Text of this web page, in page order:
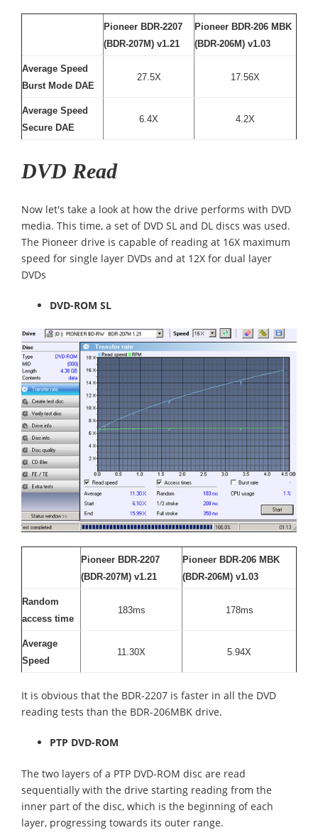
Pioneer BDR-2207
(BDR-207M) v1.21
Pioneer BDR-206 MBK
(BDR-206M) v1.03
Average Speed
Burst Mode DAE
27.5X 17.56X
Average Speed
Secure DAE
6.4X 4.2X
DVD Read
Now let's take a look at how the drive performs with DVD
media. This time, a set of DVD SL and DL discs was used.
The Pioneer drive is capable of reading at 16X maximum
speed for single layer DVDs and at 12X for dual layer
DVDs
DVD-ROM SL
Pioneer BDR-2207
(BDR-207M) v1.21
Pioneer BDR-206 MBK
(BDR-206M) v1.03
Random
access time
183ms 178ms
Average
Speed
11.30X 5.94X
It is obvious that the BDR-2207 is faster in all the DVD
reading tests than the BDR-206MBK drive.
PTP DVD-ROM
The two layers of a PTP DVD-ROM disc are read
sequentially with the drive starting reading from the
inner part of the disc, which is the beginning of each
layer, progressing towards its outer range.